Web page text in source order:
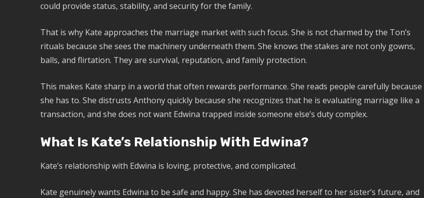
could provide status, stability, and security for the family.
That is why Kate approaches the marriage market with such focus. She is not charmed by the Ton’s
rituals because she sees the machinery underneath them. She knows the stakes are not only gowns,
balls, and flirtation. They are survival, reputation, and family protection.
This makes Kate sharp in a world that often rewards performance. She reads people carefully because
she has to. She distrusts Anthony quickly because she recognizes that he is evaluating marriage like a
transaction, and she does not want Edwina trapped inside someone else’s duty complex.
What Is Kate’s Relationship With Edwina?
Kate’s relationship with Edwina is loving, protective, and complicated.
Kate genuinely wants Edwina to be safe and happy. She has devoted herself to her sister’s future, and